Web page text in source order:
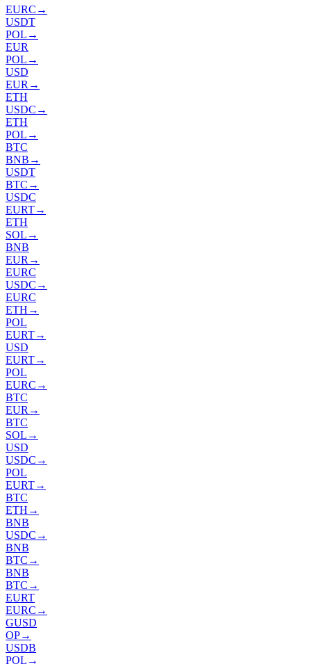
EURC →
USDT
POL →
EUR
POL →
USD
EUR →
ETH
USDC →
ETH
POL →
BTC
BNB →
USDT
BTC →
USDC
EURT→
ETH
SOL →
BNB
EUR →
EURC
USDC →
EURC
ETH →
POL
EURT→
USD
EURT→
POL
EURC →
BTC
EUR →
BTC
SOL →
USD
USDC →
POL
EURT→
BTC
ETH →
BNB
USDC →
BNB
BTC →
BNB
BTC →
EURT
EURC →
GUSD
OP→
USDB
POL →